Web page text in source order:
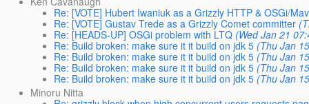
Re: [VOTE] Hubert Iwaniuk as a Grizzly HTTP & OSGi/
Re: [VOTE] Gustav Trede as a Grizzly Comet committer
Re: [HEADS-UP] OSGi problem with LTQ (Wed Jan 21
Re: Build broken: make sure it it build on jdk 5 (Thu Jan
Re: Build broken: make sure it it build on jdk 5 (Thu Jan
Re: Build broken: make sure it it build on jdk 5 (Thu Jan
Re: Build broken: make sure it it build on jdk 5 (Thu Jan
Minoru Nitta